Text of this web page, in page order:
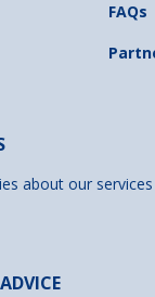
FAQs
about our